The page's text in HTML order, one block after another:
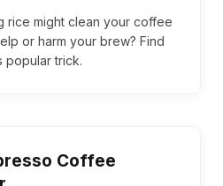
rice might clean your coffee
or harm your brew? Find
popular trick.
Coffee